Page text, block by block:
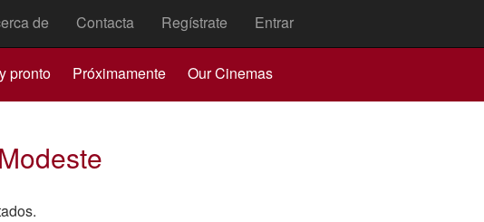
de Contacta Regístrate Entrar
pronto Próximamente Our Cinemas